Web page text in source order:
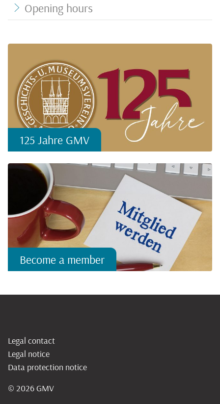
Opening hours
125 Jahre GMV
Become a member
Legal contact
Legal notice
Data protection notice
© 2026GMV